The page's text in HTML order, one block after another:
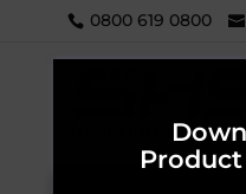
0800 619 0800